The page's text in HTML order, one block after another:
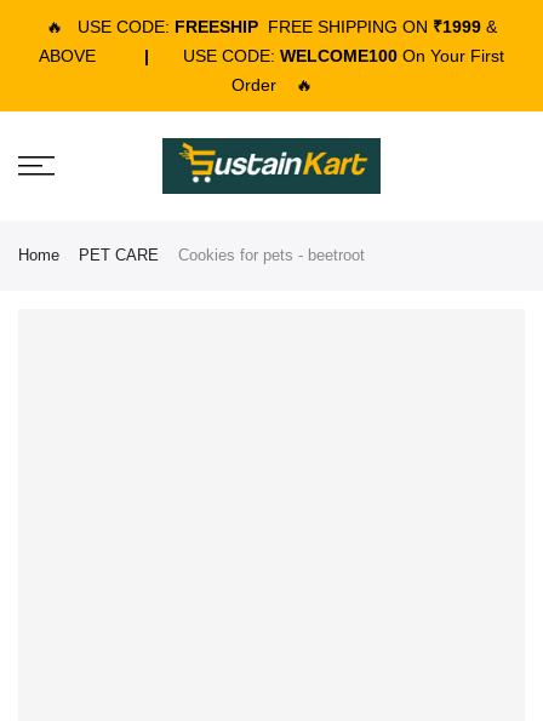
🔥 USE CODE: FREESHIP FREE SHIPPING ON ₹1999 &
ABOVE
| USE CODE: WELCOME100 On Your First
Order
🔥
Home PET CARE Cookies for pets - beetroot